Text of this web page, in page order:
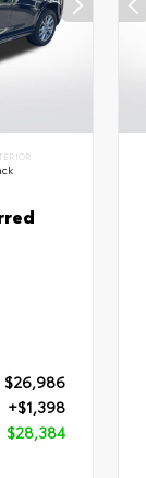
$26,986
+$1,398
$28,384